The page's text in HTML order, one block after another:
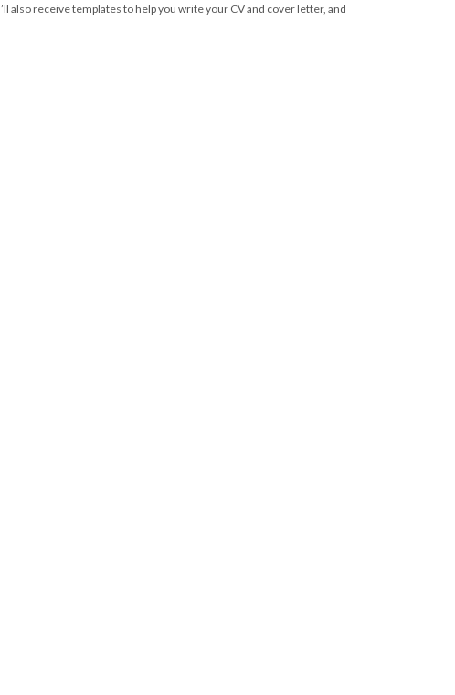
receive templates to help you write your CV and cover letter, and